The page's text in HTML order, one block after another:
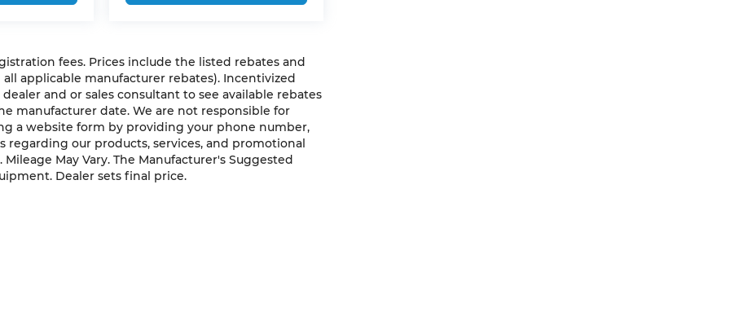
fees. Prices include the listed rebates and
applicable manufacturer rebates). Incentivized
and or sales consultant to see available rebates
manufacturer date. We are not responsible for
a website form by providing your phone number,
regarding our products, services, and promotional
May Vary. The Manufacturer's Suggested
Dealer sets final price.